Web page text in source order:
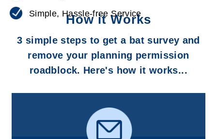
Simple, Hassle-free Service
How it Works
3 simple steps to get a bat survey and
remove your planning permission
roadblock. Here's how it works...